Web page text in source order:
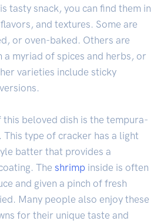
tasty snack, you can find them in
and textures. Some are
or oven-baked. Others are
a myriad of spices and herbs, or
varieties include sticky
beloved dish is the tempura-
type of cracker has a light
batter that provides a
The shrimp inside is often
and given a pinch of fresh
Many people also enjoy these
for their unique taste and